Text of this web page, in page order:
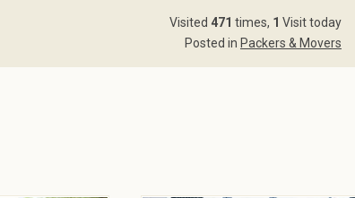
Visited 471 times, 1 Visit today
Posted in Packers & Movers